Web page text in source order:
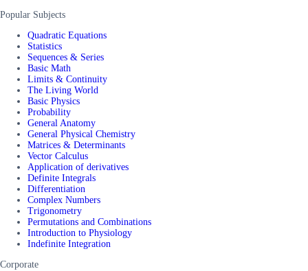
Popular Subjects
Quadratic Equations
Statistics
Sequences & Series
Basic Math
Limits & Continuity
The Living World
Basic Physics
Probability
General Anatomy
General Physical Chemistry
Matrices & Determinants
Vector Calculus
Application of derivatives
Definite Integrals
Differentiation
Complex Numbers
Trigonometry
Permutations and Combinations
Introduction to Physiology
Indefinite Integration
Corporate